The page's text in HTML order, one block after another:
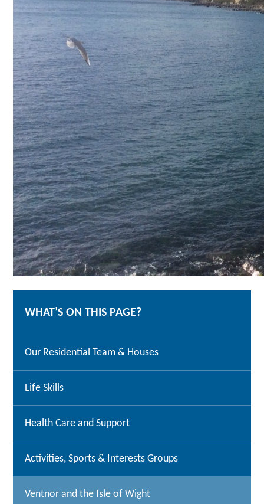
WHAT’S ON THIS PAGE?
Our Residential Team & Houses
Life Skills
Health Care and Support
Activities, Sports & Interests Groups
Ventnor and the Isle of Wight